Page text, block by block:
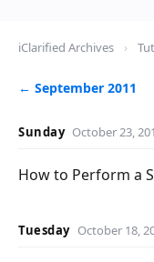
iClarified Archives ›
← September 2011
Sunday October 23,
How to Perform a
Tuesday October 18,